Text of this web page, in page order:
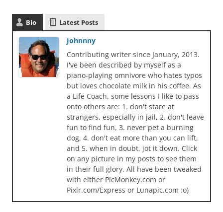
Bio Latest Posts
Johnnny
Contributing writer since January, 2013.
I've been described by myself as a
piano-playing omnivore who hates typos
but loves chocolate milk in his coffee. As
a Life Coach, some lessons I like to pass
onto others are: 1. don't stare at
strangers, especially in jail, 2. don't leave
fun to find fun, 3. never pet a burning
dog, 4. don't eat more than you can lift,
and 5. when in doubt, jot it down. Click
on any picture in my posts to see them
in their full glory. All have been tweaked
with either PicMonkey.com or
Pixlr.com/Express or Lunapic.com :o)